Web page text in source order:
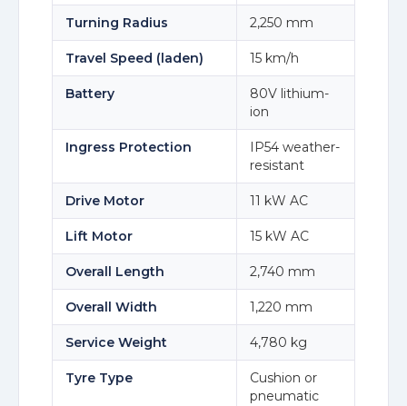
Turning Radius 2,250 mm
Travel Speed (laden) 15 km/h
Battery
80V lithium-
ion
Ingress Protection
IP54 weather-
resistant
Drive Motor 11 kW AC
Lift Motor 15 kW AC
Overall Length 2,740 mm
Overall Width 1,220 mm
Service Weight 4,780 kg
Tyre Type
Cushion or
pneumatic